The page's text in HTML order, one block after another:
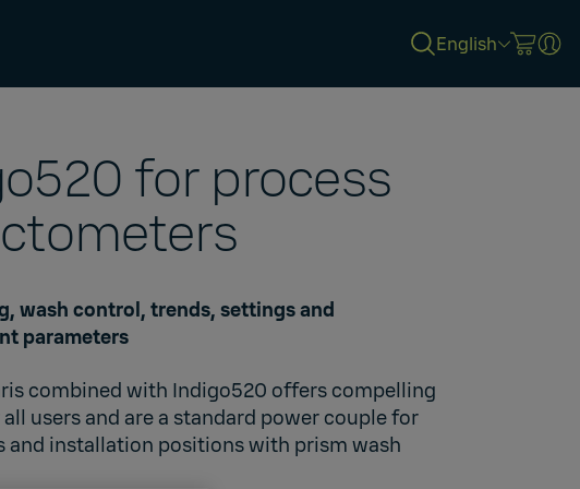
English
for process
wash control, trends, settings and
parameters
combined with Indigo520 offers compelling
users and are a standard power couple for
and installation positions with prism wash